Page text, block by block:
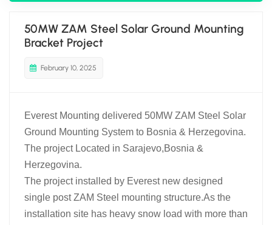
50MW ZAM Steel Solar Ground Mounting
Bracket Project
February 10, 2025
Everest Mounting delivered 50MW ZAM Steel Solar
Ground Mounting System to Bosnia & Herzegovina.
The project Located in Sarajevo,Bosnia &
Herzegovina.
The project installed by Everest new designed
single post ZAM Steel mounting structure.As the
installation site has heavy snow load with more than